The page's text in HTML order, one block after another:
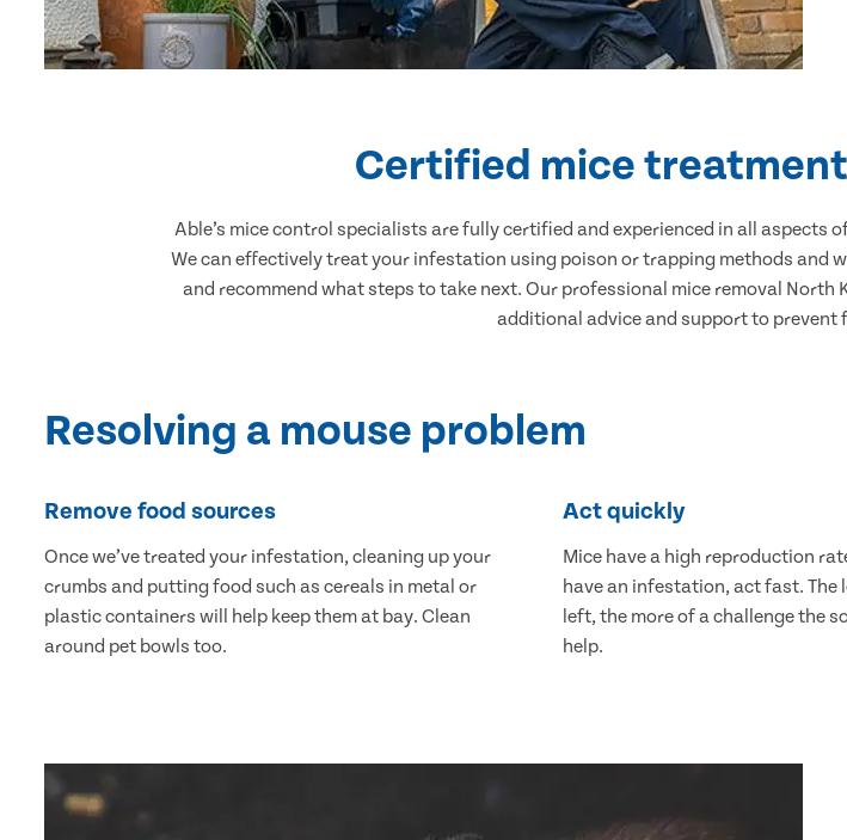
Certified mice
Able’s mice control specialists are fully certified and experienced in all
We can effectively treat your infestation using poison or trapping methods and
and recommend what steps to take next. Our professional mice removal
additional advice and support to
Resolving a mouse problem
Remove food sources
Once we’ve treated your infestation, cleaning up your
crumbs and putting food such as cereals in metal or
plastic containers will help keep them at bay. Clean
around pet bowls too.
Act quickly
Mice have a high reproduction
have an infestation, act fast. The
left, the more of a challenge the
help.